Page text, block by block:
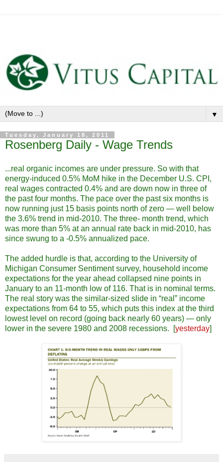
▼
Tuesday, January 18, 2011
Rosenberg Daily - Wage Trends
...real organic incomes are under pressure. So with that
energy-induced 0.5% MoM hike in the December U.S. CPI,
real wages contracted 0.4% and are down now in three of
the past four months. The pace over the past six months is
now running just 15 basis points north of zero ― well below
the 3.6% trend in mid-2010. The three- month trend, which
was more than 5% at an annual rate back in mid-2010, has
since swung to a -0.5% annualized pace.
The added hurdle is that, according to the University of
Michigan Consumer Sentiment survey, household income
expectations for the year ahead collapsed nine points in
January to an 11-month low of 116. That is in nominal terms.
The real story was the similar-sized slide in “real” income
expectations from 64 to 55, which puts this index at the third
lowest level on record (going back nearly 60 years) ― only
lower in the severe 1980 and 2008 recessions. [yesterday]